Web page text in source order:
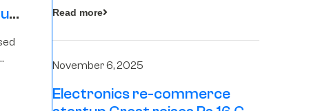
Read more
November 6, 2025
Electronics re-commerce